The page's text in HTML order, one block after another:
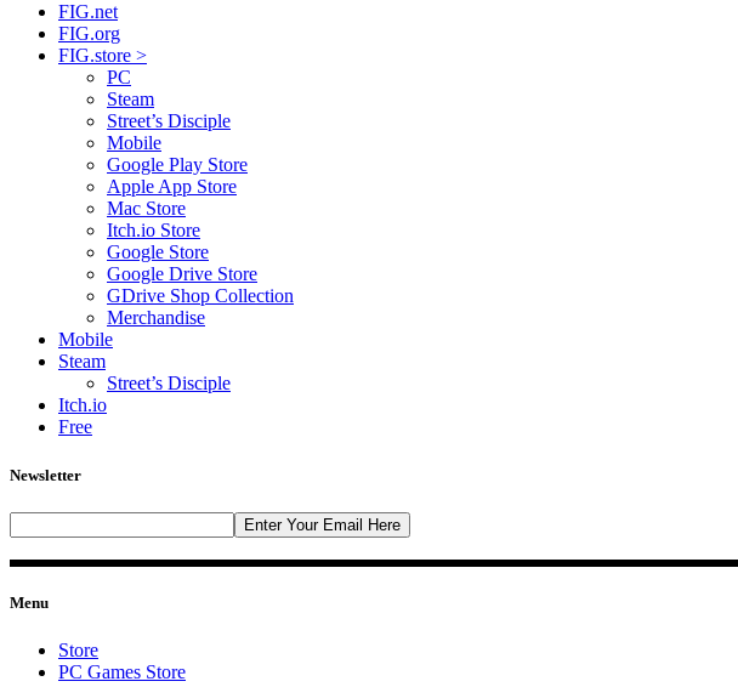
FIG.net
FIG.org
FIG.store >
PC
Steam
Street’s Disciple
Mobile
Google Play Store
Apple App Store
Mac Store
Itch.io Store
Google Store
Google Drive Store
GDrive Shop Collection
Merchandise
Mobile
Steam
Street’s Disciple
Itch.io
Free
Newsletter
Menu
Store
PC Games Store